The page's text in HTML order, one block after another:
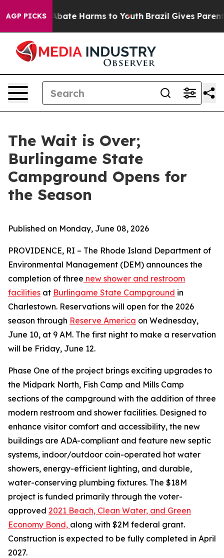
AGP PICKS
Fund to Abate Harms to Youth Brazil Gives Parents
The Wait is Over;
Burlingame State
Campground Opens for
the Season
Published on Monday, June 08, 2026
PROVIDENCE, RI – The Rhode Island Department of
Environmental Management (DEM) announces the
completion of three new shower and restroom
facilities at Burlingame State Campground in
Charlestown. Reservations will open for the 2026
season through Reserve America on Wednesday,
June 10, at 9 AM. The first night to make a reservation
will be Friday, June 12.
Phase One of the project brings exciting upgrades to
the Midpark North, Fish Camp and Mills Camp
sections of the campground with the addition of three
modern restroom and shower facilities. Designed to
enhance visitor comfort and accessibility, the new
buildings are ADA-compliant and feature new septic
systems, indoor/outdoor coin-operated hot water
showers, energy-efficient lighting, and durable,
water-conserving plumbing fixtures. The $18M
project is funded primarily through the voter-
approved 2021 Beach, Clean Water, and Green
Economy Bond, along with $2M federal grant.
Construction is expected to be fully completed in April
2027.